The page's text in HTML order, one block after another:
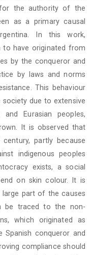
the authority of the
as a primary causal
In this work,
to have originated from
by the conqueror and
by laws and norms
This behaviour
society due to extensive
Eurasian peoples,
It is observed that
partly because
indigenous peoples
exists, a social
on skin colour. It is
part of the causes
be traced to the non-
which originated as
conqueror and
compliance should